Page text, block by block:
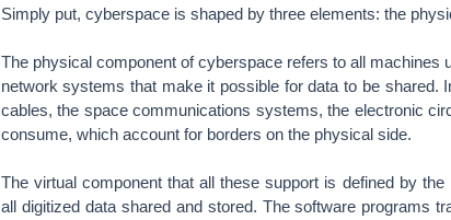
Simply put, cyberspace is shaped by three elements: the
The physical component of cyberspace refers to all machines
network systems that make it possible for data to be shared.
cables, the space communications systems, the electronic
consume, which account for borders on the physical side.
The virtual component that all these support is defined by
all digitized data shared and stored. The software programs